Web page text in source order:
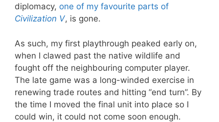
diplomacy, one of my favourite parts of
Civilization V, is gone.
As such, my first playthrough peaked early on,
when I clawed past the native wildlife and
fought off the neighbouring computer player.
The late game was a long-winded exercise in
renewing trade routes and hitting “end turn”. By
the time I moved the final unit into place so I
could win, it could not come soon enough.